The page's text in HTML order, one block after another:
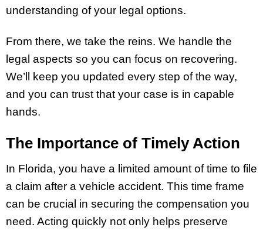
understanding of your legal options.
From there, we take the reins. We handle the
legal aspects so you can focus on recovering.
We’ll keep you updated every step of the way,
and you can trust that your case is in capable
hands.
The Importance of Timely Action
In Florida, you have a limited amount of time to file
a claim after a vehicle accident. This time frame
can be crucial in securing the compensation you
need. Acting quickly not only helps preserve